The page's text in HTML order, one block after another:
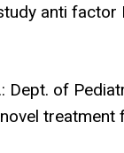
anti factor
Dept. of
treatment